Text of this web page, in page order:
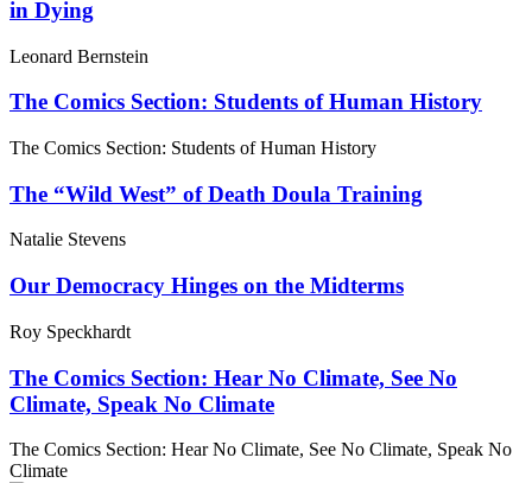
in Dying
Leonard Bernstein
The Comics Section: Students of Human History
The Comics Section: Students of Human History
The “Wild West” of Death Doula Training
Natalie Stevens
Our Democracy Hinges on the Midterms
Roy Speckhardt
The Comics Section: Hear No Climate, See No
Climate, Speak No Climate
The Comics Section: Hear No Climate, See No Climate, Speak No
Climate